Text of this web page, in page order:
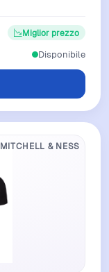
Miglior prezzo
Disponibile
MITCHELL & NESS